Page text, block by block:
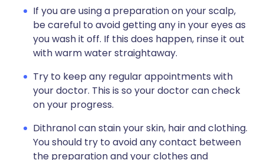
If you are using a preparation on your scalp,
be careful to avoid getting any in your eyes as
you wash it off. If this does happen, rinse it out
with warm water straightaway.
Try to keep any regular appointments with
your doctor. This is so your doctor can check
on your progress.
Dithranol can stain your skin, hair and clothing.
You should try to avoid any contact between
the preparation and your clothes and